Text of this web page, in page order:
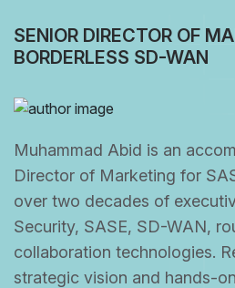
SENIOR DIRECTOR OF
BORDERLESS SD-WAN
Muhammad Abid is an
Director of Marketing for
over two decades of
Security, SASE, SD-WAN,
collaboration technologies.
strategic vision and hands-